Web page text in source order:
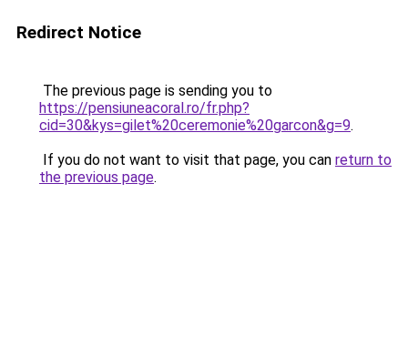
Redirect Notice
The previous page is sending you to
https://pensiuneacoral.ro/fr.php?
cid=30&kys=gilet%20ceremonie%20garcon&g=9.
If you do not want to visit that page, you can return to
the previous page.